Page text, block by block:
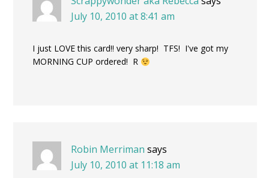
July 10, 2010 at 8:41 am
I just LOVE this card!! very sharp! TFS! I've got my
MORNING CUP ordered! R
Robin Merriman says
July 10, 2010 at 11:18 am